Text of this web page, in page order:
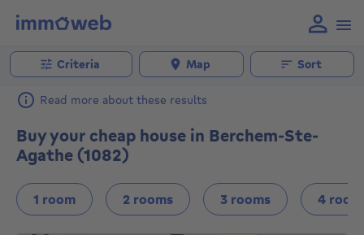
Criteria Map Sort
Read more about these results
Buy your cheap house in Berchem-Ste-
Agathe (1082)
1 room 2 rooms 3 rooms 4